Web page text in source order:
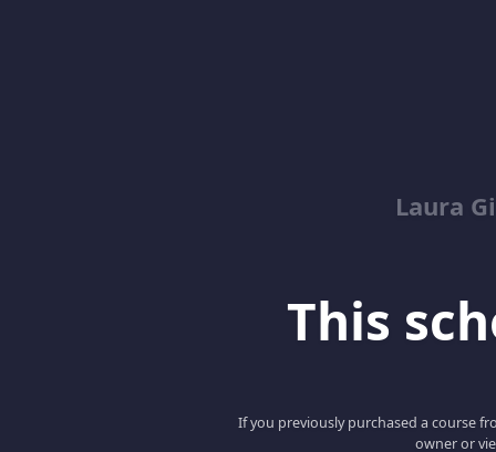
Laura
This
If you previously purchased a course
owner or